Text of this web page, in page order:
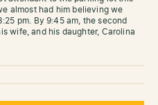
almost had him believing we
pm. By 9:45 am, the second
wife, and his daughter, Carolina